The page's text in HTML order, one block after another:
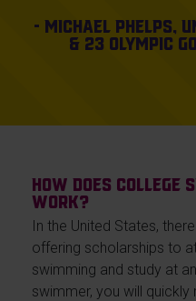
- Michael Phelps,
& 23 Olympic
How does college
work?
In the United States,
offering scholarships to
swimming and study at
swimmer, you will